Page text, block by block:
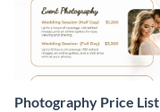
Photography Price List